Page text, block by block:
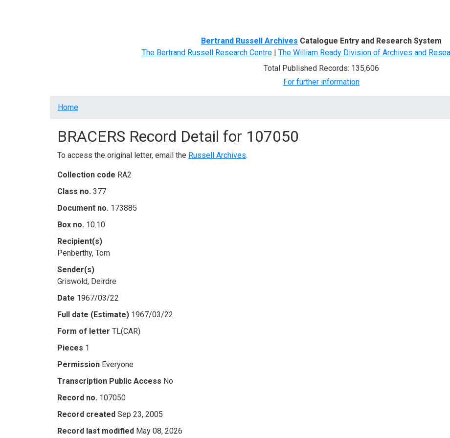
Bertrand Russell Archives Catalogue Entry and Research System
The Bertrand Russell Research Centre| The William Ready Division of Archives and
Total Published Records: 135,606
For further information
Breadcrumb
Home
BRACERS Record Detail for 107050
To access the original letter, email the Russell Archives.
Collection code RA2
Class no. 377
Document no. 173885
Box no. 10.10
Recipient(s)
Penberthy, Tom
Sender(s)
Griswold, Deirdre
Date 1967/03/22
Full date (Estimate) 1967/03/22
Form of letter TL(CAR)
Pieces 1
Permission Everyone
Transcription Public Access No
Record no. 107050
Record created Sep 23, 2005
Record last modified May 08, 2026